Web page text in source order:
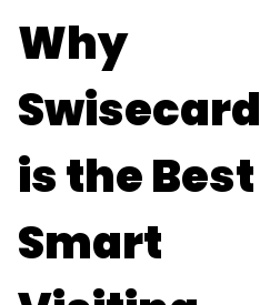
Why
Swisecard
is the Best
Smart